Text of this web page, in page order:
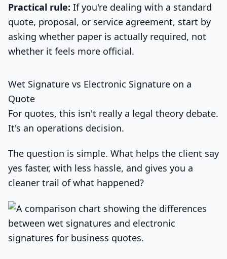
Practical rule: If you're dealing with a standard
quote, proposal, or service agreement, start by
asking whether paper is actually required, not
whether it feels more official.
Wet Signature vs Electronic Signature on a
Quote
For quotes, this isn't really a legal theory debate.
It's an operations decision.
The question is simple. What helps the client say
yes faster, with less hassle, and gives you a
cleaner trail of what happened?